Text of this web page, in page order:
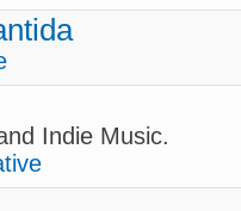
Indie Music.